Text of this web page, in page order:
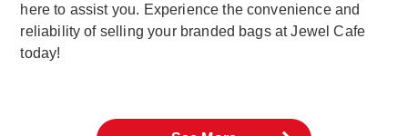
here to assist you. Experience the convenience and
reliability of selling your branded bags at Jewel Cafe
today!